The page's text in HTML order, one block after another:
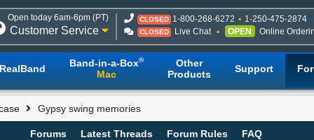
Open today 6am-6pm (PT)
Customer Service
CLOSED 1-800-268-6272 1-250-475-2874
CLOSED Live Chat OPEN Online
RealBand Band-in-a-Box®
Mac
Other
Products
Support
Gypsy swing memories
Forums Latest Threads Forum Rules FAQ